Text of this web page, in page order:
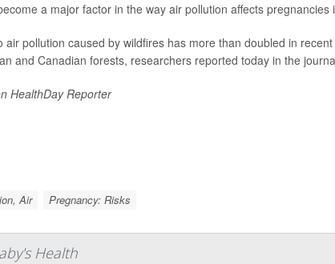
a major factor in the way air pollution affects pregnancies
air pollution caused by wildfires has more than doubled in
and Canadian forests, researchers reported today in the
HealthDay Reporter
Air Pregnancy: Risks
Health